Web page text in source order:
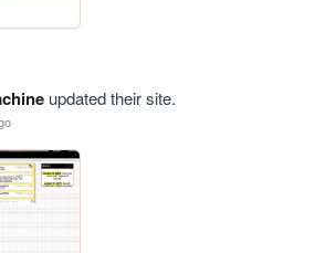
updated their site.